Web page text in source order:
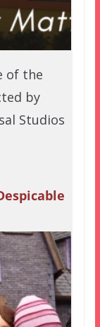
of the
by
Studios